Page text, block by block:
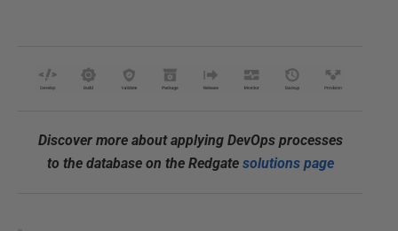
Discover more about applying DevOps processes
to the database on the Redgate solutions page